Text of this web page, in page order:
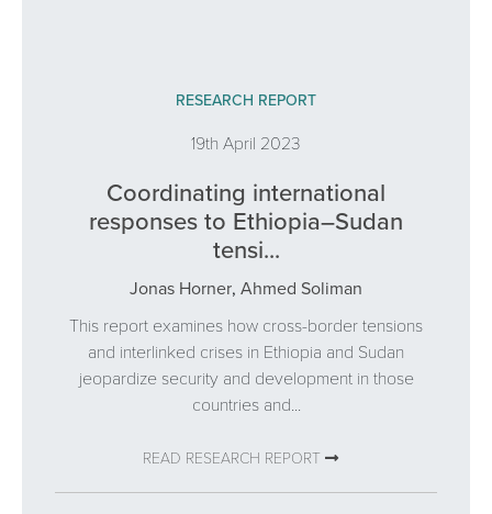
RESEARCH REPORT
19th April 2023
Coordinating international
responses to Ethiopia–Sudan
tensi...
Jonas Horner, Ahmed Soliman
This report examines how cross-border tensions
and interlinked crises in Ethiopia and Sudan
jeopardize security and development in those
countries and...
READ RESEARCH REPORT